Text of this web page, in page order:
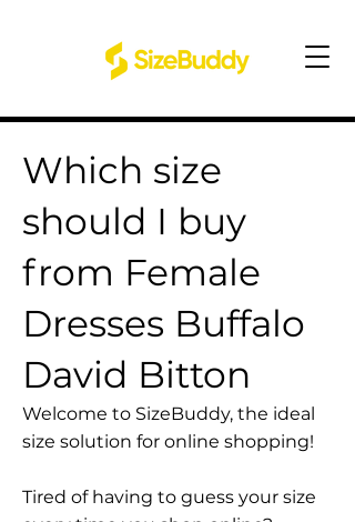
Which size
should I buy
from Female
Dresses Buffalo
David Bitton
Welcome to SizeBuddy, the ideal
size solution for online shopping!
Tired of having to guess your size